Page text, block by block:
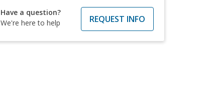
Have a question?
We're here to help
REQUEST INFO